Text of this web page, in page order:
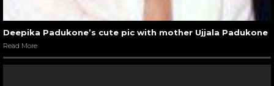
Deepika Padukone’s cute pic with mother Ujjala Padukone
Read More